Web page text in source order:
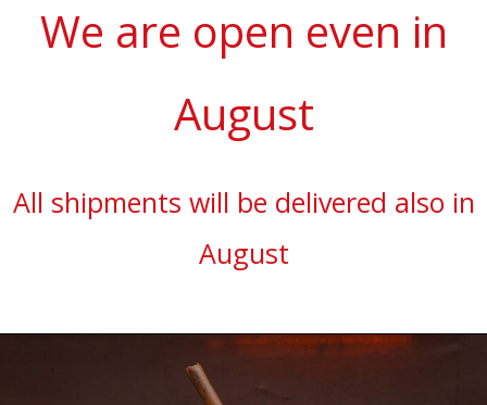
We are open even in
August
All shipments will be delivered also in
August